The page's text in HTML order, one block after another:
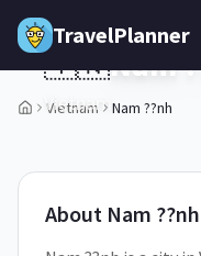
Skip to main content
TravelPlanner
Vietnam Nam ??nh
1/5
🇻🇳Nam
Vietnam
About Nam ??nh